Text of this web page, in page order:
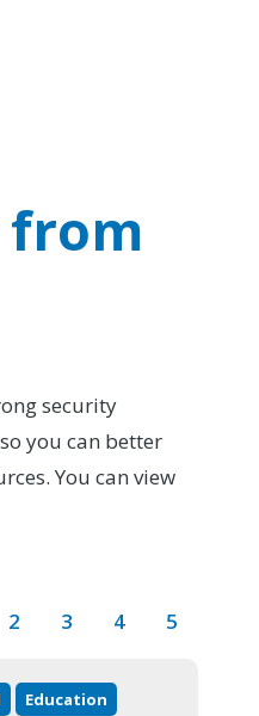
from
security
you can better
You can view
2 3 4 5
Education